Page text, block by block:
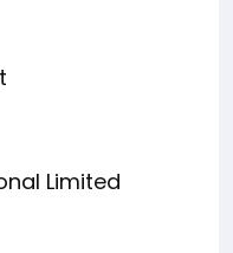
Limited